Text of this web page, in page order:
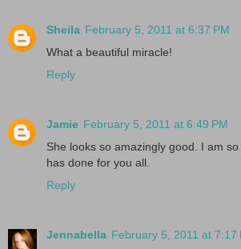
Sheila February 5, 2011 at 6:37 PM
What a beautiful miracle!
Reply
Jamie February 5, 2011 at 6:49 PM
She looks so amazingly good. I am
has done for you all.
Reply
Jennabella February 5, 2011 at 7:17